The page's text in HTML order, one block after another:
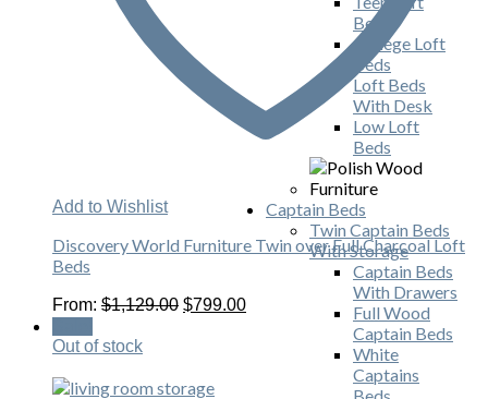
Beds
College Loft
Beds
Loft Beds
With Desk
Low Loft
Beds
Captain Beds
Twin Captain Beds
With Storage
Captain Beds
With Drawers
Full Wood
Captain Beds
White
Captains
Add to Wishlist
Discovery World Furniture Twin over Full Charcoal Loft
Beds
From: $1,129.00 Original
$799.00Current
Out of stock